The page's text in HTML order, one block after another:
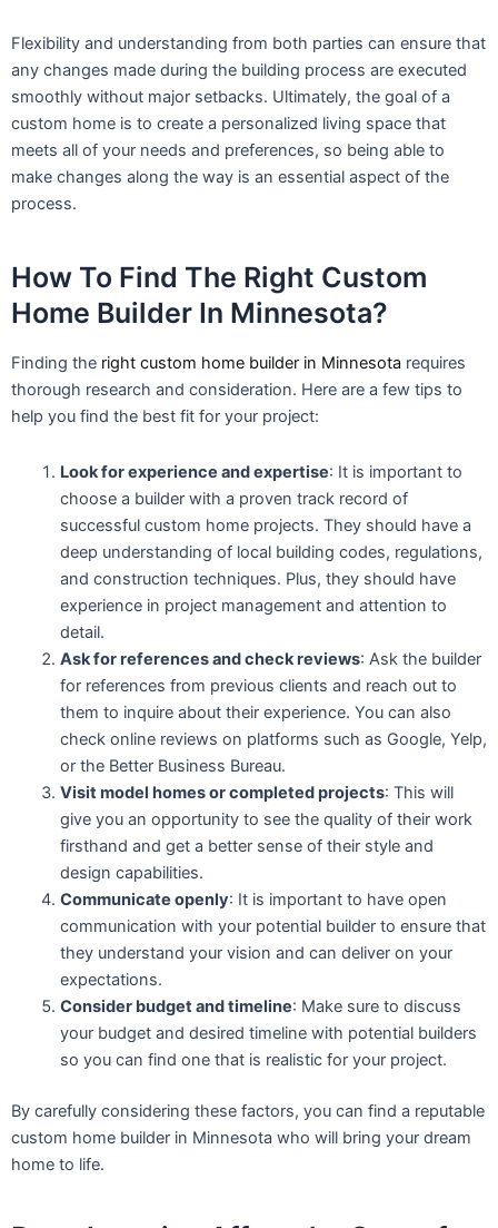
Flexibility and understanding from both parties can ensure that
any changes made during the building process are executed
smoothly without major setbacks. Ultimately, the goal of a
custom home is to create a personalized living space that
meets all of your needs and preferences, so being able to
make changes along the way is an essential aspect of the
process.
How To Find The Right Custom
Home Builder In Minnesota?
Finding the right custom home builder in Minnesota requires
thorough research and consideration. Here are a few tips to
help you find the best fit for your project:
Look for experience and expertise: It is important to
choose a builder with a proven track record of
successful custom home projects. They should have a
deep understanding of local building codes, regulations,
and construction techniques. Plus, they should have
experience in project management and attention to
detail.
Ask for references and check reviews: Ask the builder
for references from previous clients and reach out to
them to inquire about their experience. You can also
check online reviews on platforms such as Google, Yelp,
or the Better Business Bureau.
Visit model homes or completed projects: This will
give you an opportunity to see the quality of their work
firsthand and get a better sense of their style and
design capabilities.
Communicate openly: It is important to have open
communication with your potential builder to ensure that
they understand your vision and can deliver on your
expectations.
Consider budget and timeline: Make sure to discuss
your budget and desired timeline with potential builders
so you can find one that is realistic for your project.
By carefully considering these factors, you can find a reputable
custom home builder in Minnesota who will bring your dream
home to life.